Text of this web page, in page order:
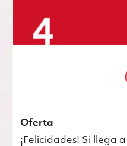
Oferta
¡Felicidades! Si llega